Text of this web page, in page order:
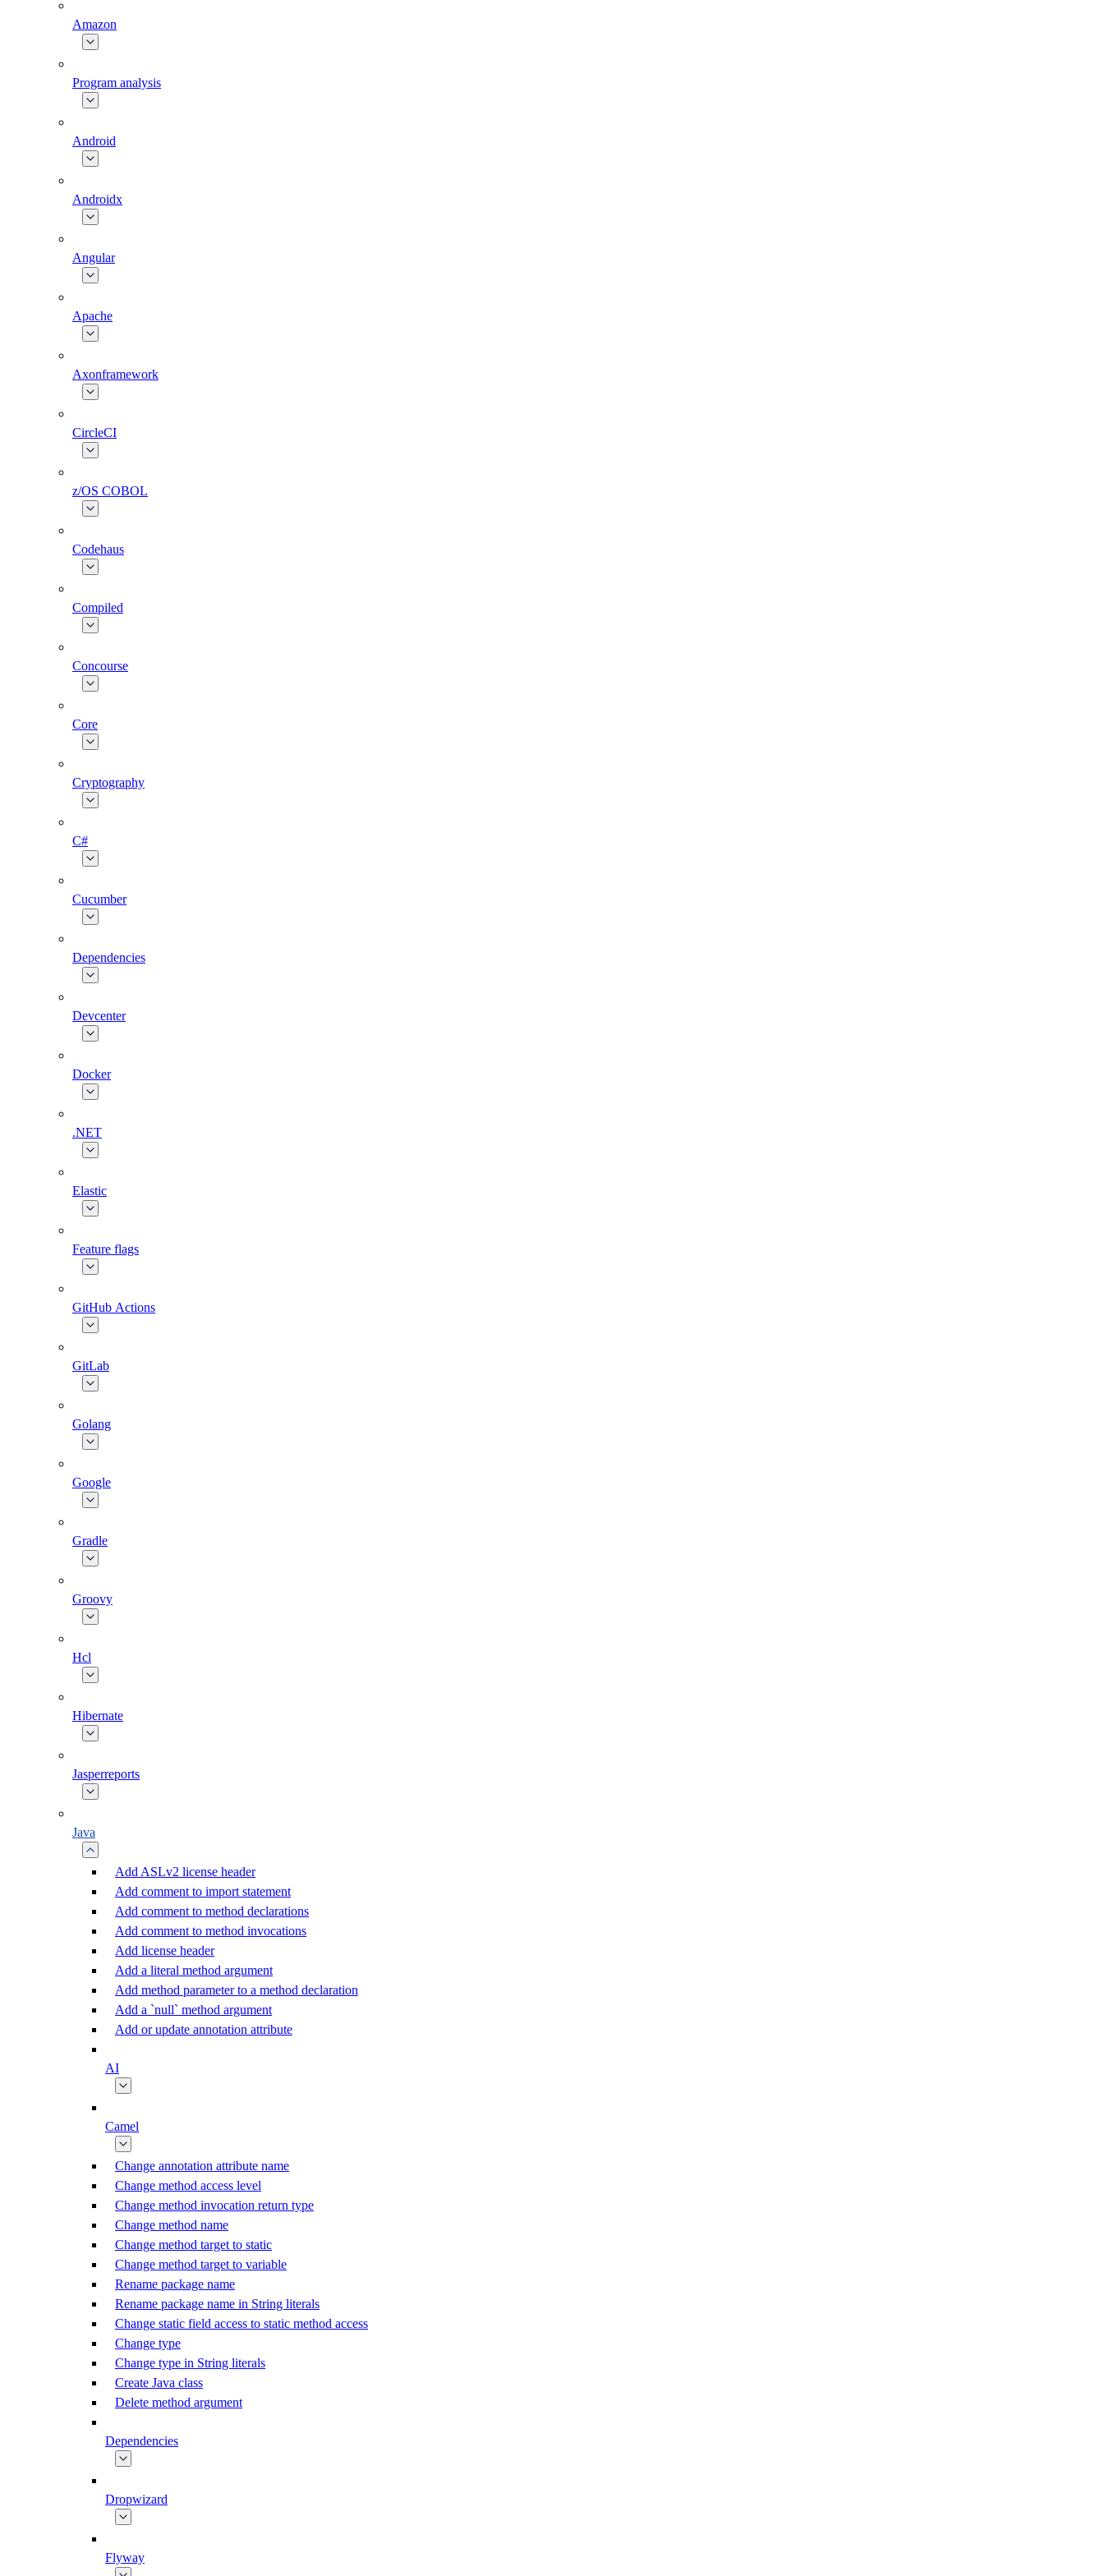
Amazon
Program analysis
Android
Androidx
Angular
Apache
Axonframework
CircleCI
z/OS COBOL
Codehaus
Compiled
Concourse
Core
Cryptography
C#
Cucumber
Dependencies
Devcenter
Docker
.NET
Elastic
Feature flags
GitHub Actions
GitLab
Golang
Google
Gradle
Groovy
Hcl
Hibernate
Jasperreports
Java
Add ASLv2 license header
Add comment to import statement
Add comment to method declarations
Add comment to method invocations
Add license header
Add a literal method argument
Add method parameter to a method declaration
Add a `null` method argument
Add or update annotation attribute
AI
Camel
Change annotation attribute name
Change method access level
Change method invocation return type
Change method name
Change method target to static
Change method target to variable
Rename package name
Rename package name in String literals
Change static field access to static method access
Change type
Change type in String literals
Create Java class
Delete method argument
Dependencies
Dropwizard
Flyway